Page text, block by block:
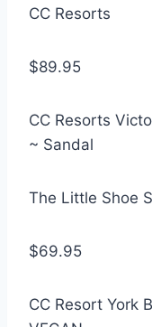
CC Resorts
$89.95
CC Resorts
~ Sandal
The Little Shoe
$69.95
CC Resort York